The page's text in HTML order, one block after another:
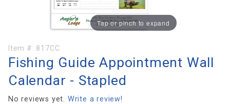
Tap or pinch to expand
Purchase
Fishing
Guide
Appointment
Wall
Item #: 817CC
Fishing Guide Appointment Wall
Calendar - Stapled
No reviews yet. Write a review!